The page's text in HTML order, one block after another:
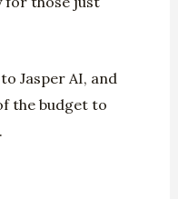
Jasper AI, and
the budget to